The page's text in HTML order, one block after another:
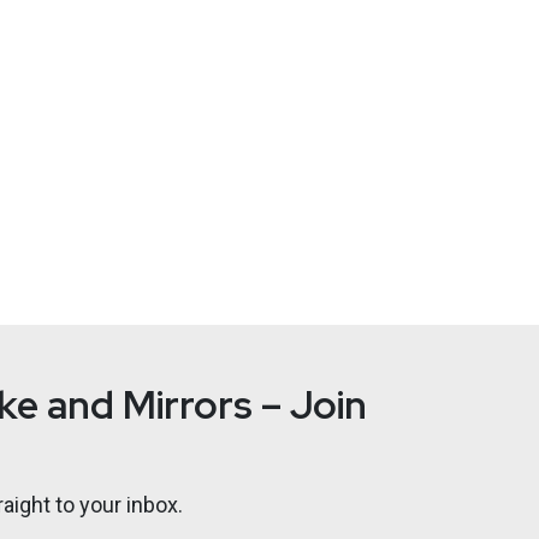
and Mirrors – Join
to your inbox.